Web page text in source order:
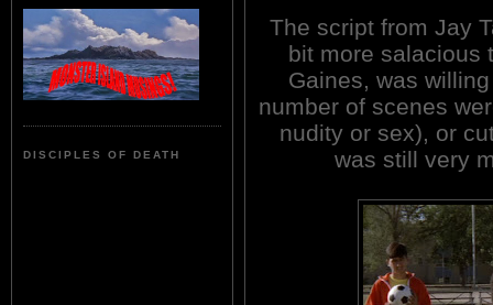
DISCIPLES OF DEATH
The script from Jay
bit more salacious
Gaines, was
number of scenes
nudity or sex), or
was still very